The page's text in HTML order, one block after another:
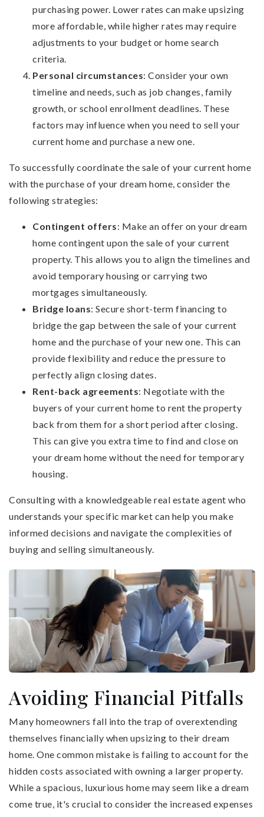
purchasing power. Lower rates can make upsizing
more affordable, while higher rates may require
adjustments to your budget or home search
criteria.
Personal circumstances: Consider your own
timeline and needs, such as job changes, family
growth, or school enrollment deadlines. These
factors may influence when you need to sell your
current home and purchase a new one.
To successfully coordinate the sale of your current home
with the purchase of your dream home, consider the
following strategies:
Contingent offers: Make an offer on your dream
home contingent upon the sale of your current
property. This allows you to align the timelines and
avoid temporary housing or carrying two
mortgages simultaneously.
Bridge loans: Secure short-term financing to
bridge the gap between the sale of your current
home and the purchase of your new one. This can
provide flexibility and reduce the pressure to
perfectly align closing dates.
Rent-back agreements: Negotiate with the
buyers of your current home to rent the property
back from them for a short period after closing.
This can give you extra time to find and close on
your dream home without the need for temporary
housing.
Consulting with a knowledgeable real estate agent who
understands your specific market can help you make
informed decisions and navigate the complexities of
buying and selling simultaneously.
Avoiding Financial Pitfalls
Many homeowners fall into the trap of overextending
themselves financially when upsizing to their dream
home. One common mistake is failing to account for the
hidden costs associated with owning a larger property.
While a spacious, luxurious home may seem like a dream
come true, it's crucial to consider the increased expenses